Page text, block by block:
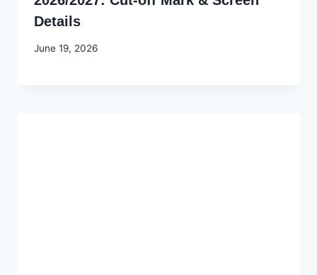
Details
By
June 19, 2026